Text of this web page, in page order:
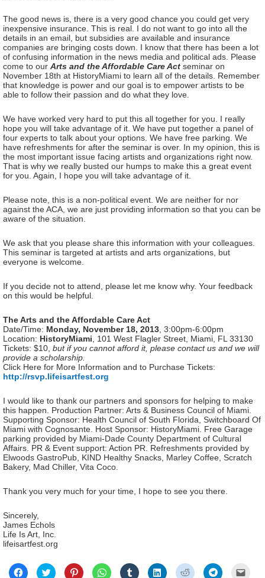
The good news is, there is a very good chance you could get very
inexpensive insurance. This is real. I do not want to go into all the
details in an email, but subsidies are available and insurance
companies are bringing costs down. I know that there has been a lot
of confusing information in the news media and political ads. Please
come to our Arts and the Affordable Care Act seminar on
November 18th at HistoryMiami to learn all of the details. Remember
that knowledge is power and our goal is to empower artists to be
able to follow their passion and do what they love.
We have worked very hard to put this all together for you. I really
hope you will take advantage of it. We have put together a panel of
four experts to talk about your options. We have free parking. We
have refreshments for after the seminar is over. In my opinion, this is
the most important issue facing artists and organizations right now.
That is why we really busted our humps to make this a great event
for you. Again, I hope you will take advantage of it.
Please note, this is a non-political event. We are neither for nor
against the ACA, we are just providing information so that you can be
aware of the situation.
We ask that you please share this information with your colleagues.
This seminar is targeted at artists and arts organizations, but
everyone is welcome.
If you decide not to attend, please let me know why. Your feedback
on this would be helpful.
The Arts and the Affordable Care Act
Date/Time: Monday, November 18, 2013 , 3:00pm-6:00pm
Location: HistoryMiami , 101 West Flagler Street, Miami, FL 33130
Tickets: $10, but if you cannot afford it, please contact us and we will
provide a scholarship.
Click Here for More Information and to Purchase Tickets:
http://rsvp.lifeisartfest.org
I would like to thank our partners and sponsors for helping to make
this happen. Production Partner: Arts & Business Council of Miami.
Supporting Sponsor: Health Council of South Florida, Switchboard Of
Miami with Cognosante. Host Sponsor: HistoryMiami. Free Garage
parking provided by Miami-Dade County Department of Cultural
Affairs. PR & Event support: Action PR. Refreshments provided by
Elwoods GastroPub, KIND Healthy Snacks, Marley Coffee, Scratch
Bakery, Mad Chiller, Vita Coco.
Thank you very much for your time, I hope to see you there.
Sincerely,
James Echols
Life Is Art, Inc.
lifeisartfest.org
Click Click Click Click Click Click Click Click